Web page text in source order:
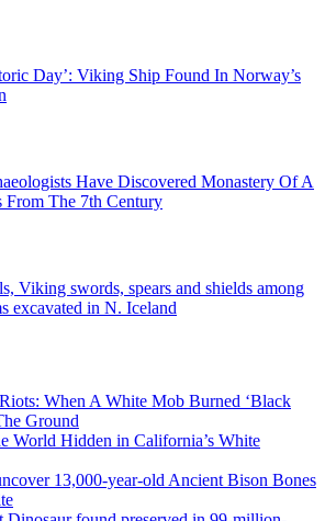
Day’: Viking Ship Found In Norway’s
Have Discovered Monastery Of A
From The 7th Century
Viking swords, spears and shields among
excavated in N. Iceland
When A White Mob Burned ‘Black
Ground
World Hidden in California’s White
13,000-year-old Ancient Bison Bones